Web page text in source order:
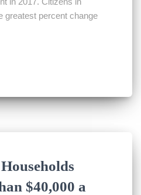
greatest percent change
$40,000 a